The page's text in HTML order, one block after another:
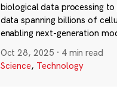
biological data processing
data spanning billions of
enabling next-generation
Oct 28, 2025 · 4 min read
Science, Technology